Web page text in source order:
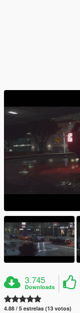
3.745
Downloads
4.88 / 5 estrelas (13 votos)